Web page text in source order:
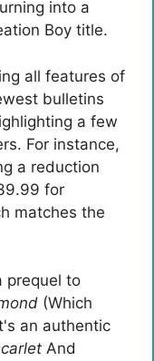
into a
Boy title.
all features of
bulletins
a few
For instance,
a reduction
for
matches the
prequel to
(Which
an authentic
And